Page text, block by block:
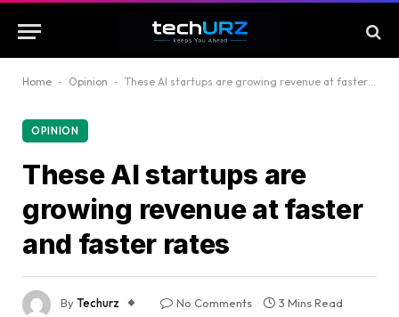
Home - Opinion - These AI startups are growing revenue at faster and faster rates
OPINION
These AI startups are
growing revenue at faster
and faster rates
ByTechurz No Comments
3 Mins Read